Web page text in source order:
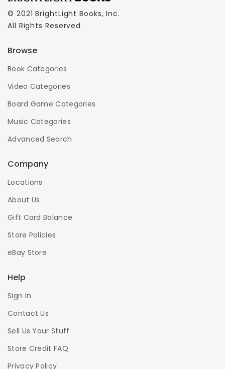
© 2021 BrightLight Books, Inc.
All Rights Reserved
Browse
Book Categories
Video Categories
Board Game Categories
Music Categories
Advanced Search
Company
Locations
About Us
Gift Card Balance
Store Policies
eBay Store
Help
Sign In
Contact Us
Sell Us Your Stuff
Store Credit FAQ
Privacy Policy